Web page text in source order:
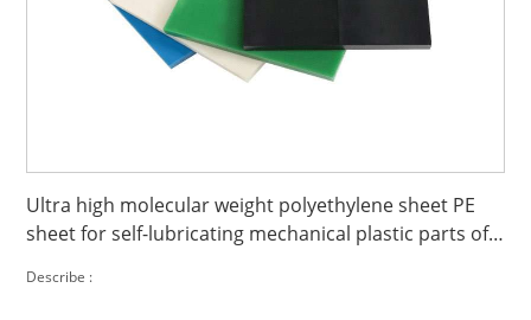
Ultra high molecular weight polyethylene sheet PE
sheet for self-lubricating mechanical plastic parts of
Describe :